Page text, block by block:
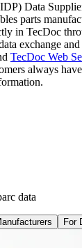
Data
parts
in TecDoc
exchange
TecDoc Web
always
data
For